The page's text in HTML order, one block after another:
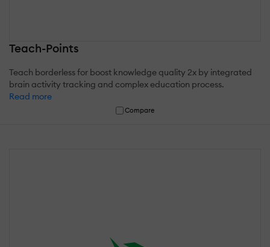
Teach-Points
Teach borderless for boost knowledge quality 2x by integrated
brain activity tracking and complex education process.
Read more
Compare